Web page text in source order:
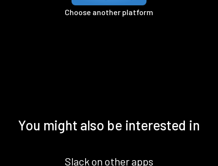
Choose another platform
You might also be interested in
Slack on other apps